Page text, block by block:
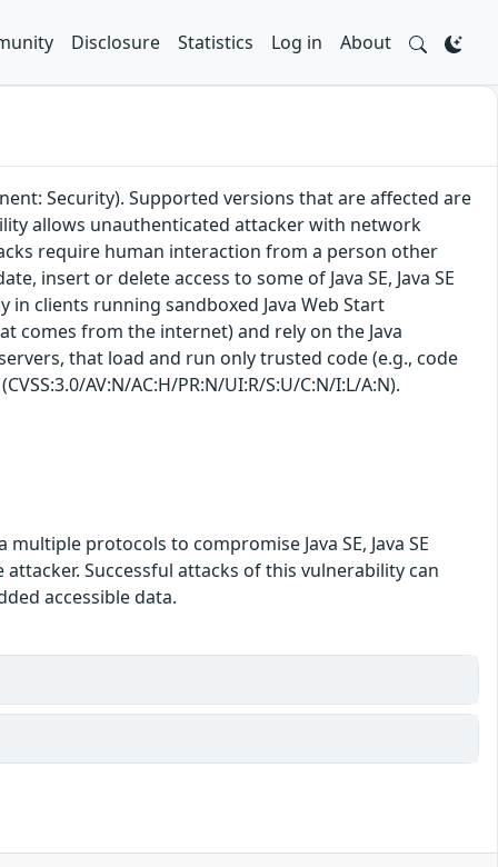
Disclosure Statistics Log in About
Security). Supported versions that are affected are
allows unauthenticated attacker with network
require human interaction from a person other
insert or delete access to some of Java SE, Java SE
in clients running sandboxed Java Web Start
comes from the internet) and rely on the Java
that load and run only trusted code (e.g., code
AV:N/AC:H/PR:N/UI:R/S:U/C:N/I:L/A:N).
protocols to compromise Java SE, Java SE
Successful attacks of this vulnerability can
accessible data.